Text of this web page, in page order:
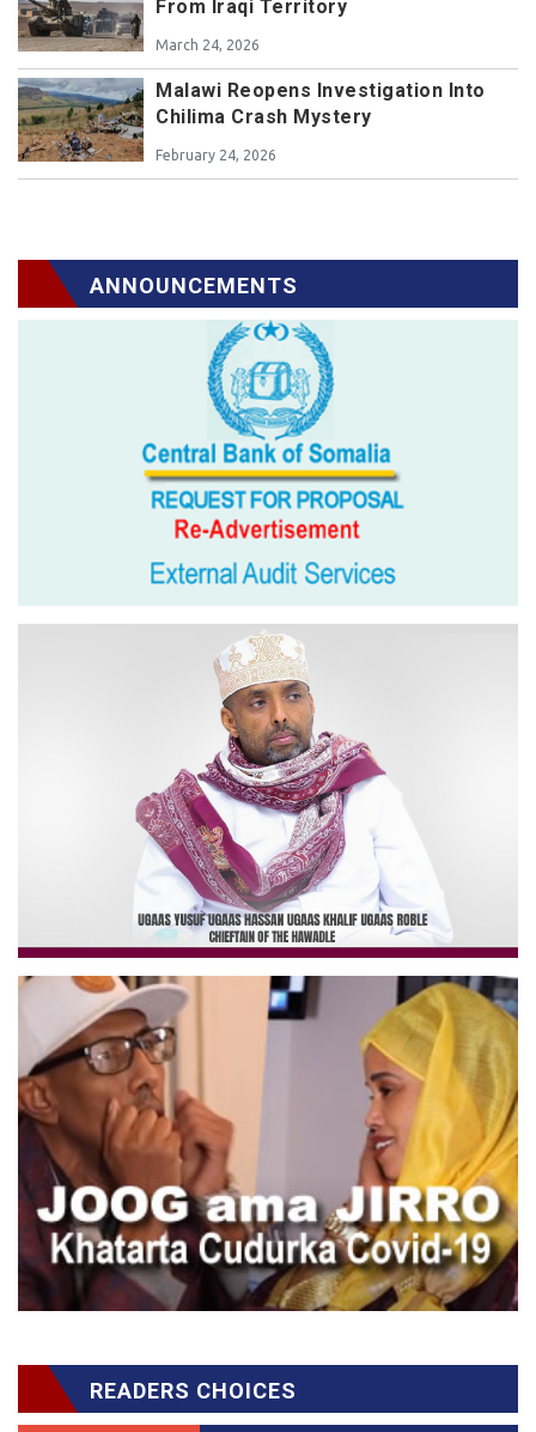
From Iraqi Territory
March 24, 2026
Malawi Reopens Investigation Into
Chilima Crash Mystery
February 24, 2026
ANNOUNCEMENTS
READERS CHOICES